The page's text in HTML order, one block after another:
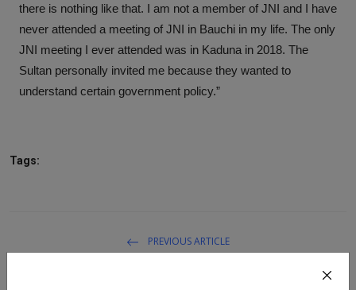
there is nothing like that. I am not a member of JNI and I have
never attended a meeting of JNI in Bauchi in my life. The only
JNI meeting I ever attended was in Kaduna in 2018. The
Sultan personally invited me because they wanted to
understand certain government policy.”
Tags:
PREVIOUS ARTICLE